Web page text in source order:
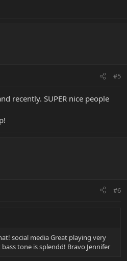
#5
recently. SUPER nice people
#6
social media Great playing very
tone is splendd! Bravo Jennifer